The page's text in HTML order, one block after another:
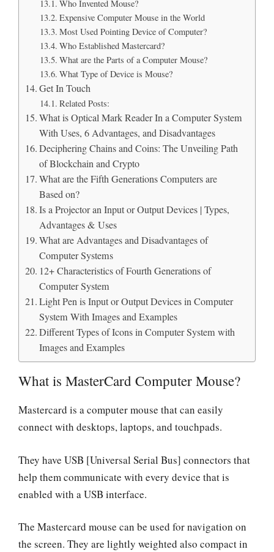
Who Invented Mouse?
Expensive Computer Mouse in the World
Most Used Pointing Device of Computer?
Who Established Mastercard?
What are the Parts of a Computer Mouse?
What Type of Device is Mouse?
Get In Touch
Related Posts:
What is Optical Mark Reader In a Computer System
With Uses, 6 Advantages, and Disadvantages
Deciphering Chains and Coins: The Unveiling Path
of Blockchain and Crypto
What are the Fifth Generations Computers are
Based on?
Is a Projector an Input or Output Devices | Types,
Advantages & Uses
What are Advantages and Disadvantages of
Computer Systems
12+ Characteristics of Fourth Generations of
Computer System
Light Pen is Input or Output Devices in Computer
System With Images and Examples
Different Types of Icons in Computer System with
Images and Examples
What is MasterCard Computer Mouse?
Mastercard is a computer mouse that can easily
connect with desktops, laptops, and touchpads.
They have USB [Universal Serial Bus] connectors that
help them communicate with every device that is
enabled with a USB interface.
The Mastercard mouse can be used for navigation on
the screen. They are lightly weighted also compact in